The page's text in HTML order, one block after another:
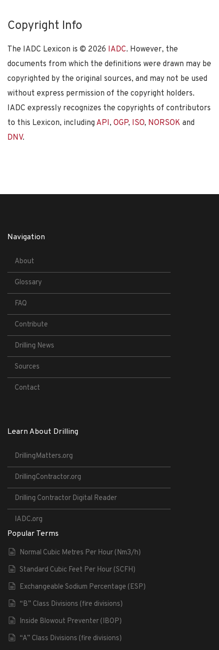
Copyright Info
The IADC Lexicon is © 2026 IADC. However, the
documents from which the definitions were drawn may be
copyrighted by the original sources, and may not be used
without express permission of the copyright holders.
IADC expressly recognizes the copyrights of contributors
to this Lexicon, including API, OGP, ISO, NORSOK and
DNV.
Navigation
About
Glossary
FAQ
Contribute
Drilling News
Sources
Contact
Learn About Drilling
DrillingMatters.org
DrillingContractor.org
Drilling Contractor Digital Reader
IADC.org
Popular Terms
Normal Cubic Metres Per Hour (Nm3/h)
Standard Cubic Feet Per Hour (SCFH)
Exchangeable Sodium Percentage (ESP)
“B” Class Divisions (fire divisions)
Inside Blowout Preventer (IBOP)
“A” Class Divisions (fire divisions)